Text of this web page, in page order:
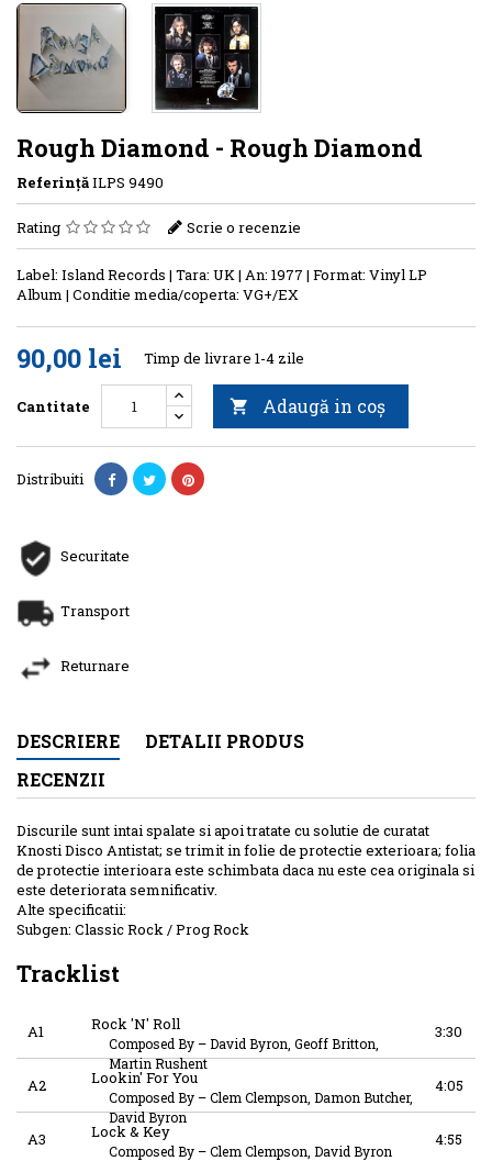
Rough Diamond - Rough Diamond
ReferinţăILPS 9490
Rating Scrie o recenzie
Label: Island Records | Tara: UK | An: 1977 | Format: Vinyl LP
Album | Conditie media/coperta: VG+/EX
90,00 lei Timp de livrare 1-4 zile
Cantitate  Adaugă in coş
Distribuiti
Securitate
Transport
Returnare
DESCRIERE
DETALII PRODUS
RECENZII
Discurile sunt intai spalate si apoi tratate cu solutie de curatat
Knosti Disco Antistat; se trimit in folie de protectie exterioara; folia
de protectie interioara este schimbata daca nu este cea originala si
este deteriorata semnificativ.
Alte specificatii:
Subgen: Classic Rock / Prog Rock
Tracklist
A1 Rock 'N' Roll
Composed By –David Byron, Geoff Britton,
Martin Rushent
3:30
A2 Lookin' For You
Composed By –Clem Clempson, Damon Butcher,
David Byron
4:05
A3 Lock & Key
Composed By –Clem Clempson, David Byron
4:55